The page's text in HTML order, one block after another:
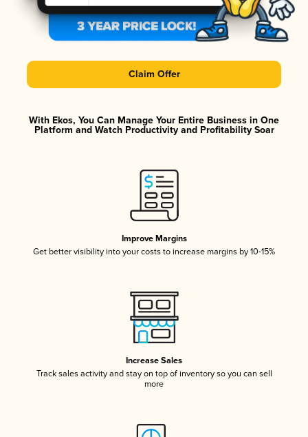
Claim Offer
With Ekos, You Can Manage Your Entire Business in One
Platform and Watch Productivity and Profitability Soar
Improve Margins
Get better visibility into your costs to increase margins by 10-15%
Increase Sales
Track sales activity and stay on top of inventory so you can sell
more